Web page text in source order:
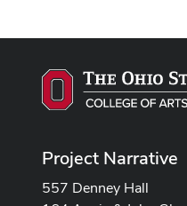
Project Narrative
557 Denney Hall